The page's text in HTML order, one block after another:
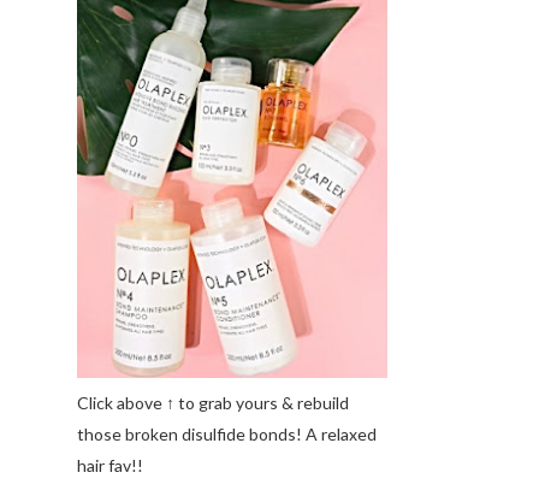
Click above ↑ to grab yours & rebuild
those broken disulfide bonds! A relaxed
hair fav!!